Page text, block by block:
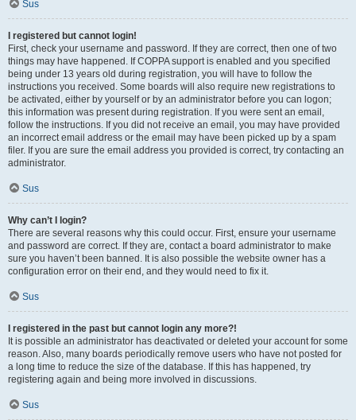
Sus
I registered but cannot login!
First, check your username and password. If they are correct, then one of two
things may have happened. If COPPA support is enabled and you specified
being under 13 years old during registration, you will have to follow the
instructions you received. Some boards will also require new registrations to
be activated, either by yourself or by an administrator before you can logon;
this information was present during registration. If you were sent an email,
follow the instructions. If you did not receive an email, you may have provided
an incorrect email address or the email may have been picked up by a spam
filer. If you are sure the email address you provided is correct, try contacting an
administrator.
Sus
Why can’t I login?
There are several reasons why this could occur. First, ensure your username
and password are correct. If they are, contact a board administrator to make
sure you haven’t been banned. It is also possible the website owner has a
configuration error on their end, and they would need to fix it.
Sus
I registered in the past but cannot login any more?!
It is possible an administrator has deactivated or deleted your account for some
reason. Also, many boards periodically remove users who have not posted for
a long time to reduce the size of the database. If this has happened, try
registering again and being more involved in discussions.
Sus